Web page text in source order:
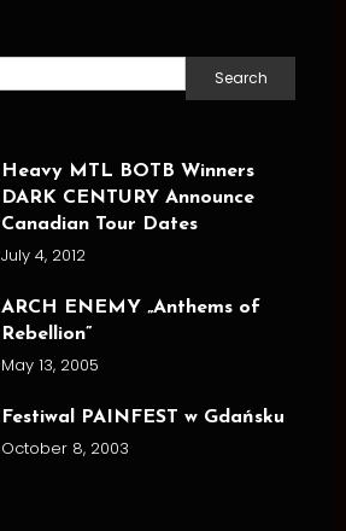
Search
for:
Heavy MTL BOTB Winners
DARK CENTURY Announce
Canadian Tour Dates
July 4, 2012
ARCH ENEMY „Anthems of
Rebellion”
May 13, 2005
Festiwal PAINFEST w Gdańsku
October 8, 2003